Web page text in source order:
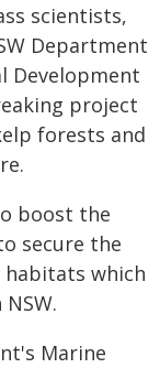
scientists,
Department
Development
project
forests and
boost the
secure the
which
Marine